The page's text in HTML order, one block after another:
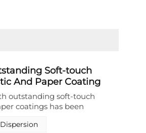
Português
日本語
Soft-touch
And Paper Coating
outstanding soft‑touch
coatings has been
specialized aqueous